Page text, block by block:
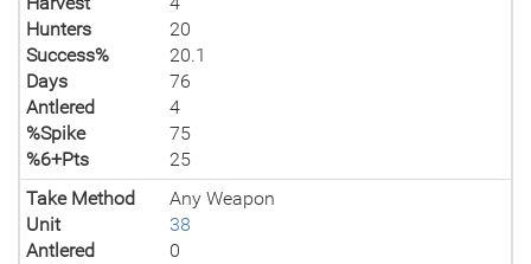
Hunters
20
Success%
20.1
Days
76
Antlered
4
%Spike
75
%6+Pts
25
Take Method
Any Weapon
Unit
38
Antlered
0